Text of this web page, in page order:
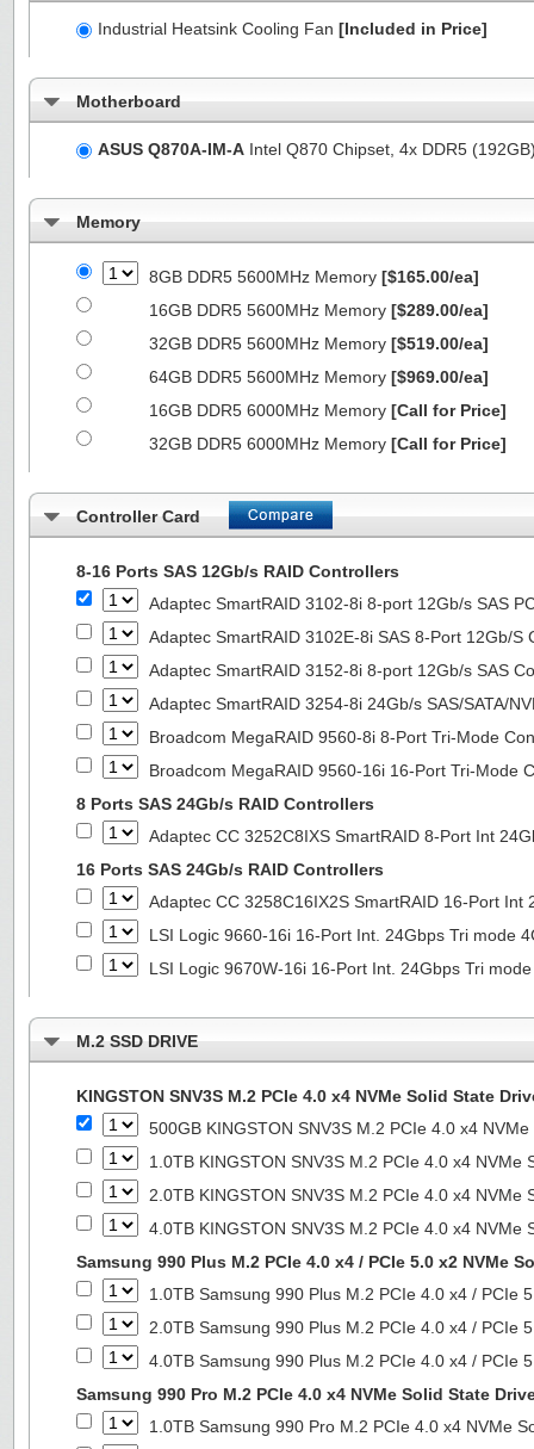
Industrial Heatsink Cooling Fan [Included in Price]
Motherboard
ASUS Q870A-IM-A Intel Q870 Chipset, 4x DDR5
Memory
8GB DDR5 5600MHz Memory [$165.00/ea]
16GB DDR5 5600MHz Memory [$289.00/ea]
32GB DDR5 5600MHz Memory [$519.00/ea]
64GB DDR5 5600MHz Memory [$969.00/ea]
16GB DDR5 6000MHz Memory [Call for Price]
32GB DDR5 6000MHz Memory [Call for Price]
Controller Card
8-16 Ports SAS 12Gb/s RAID Controllers
Adaptec SmartRAID 3102-8i 8-port 12Gb/s SAS
Adaptec SmartRAID 3102E-8i SAS 8-Port 12Gb/
Adaptec SmartRAID 3152-8i 8-port 12Gb/s SAS
Adaptec SmartRAID 3254-8i 24Gb/s SAS/SATA/
Broadcom MegaRAID 9560-8i 8-Port Tri-Mode
Broadcom MegaRAID 9560-16i 16-Port Tri-Mode
8 Ports SAS 24Gb/s RAID Controllers
Adaptec CC 3252C8IXS SmartRAID 8-Port Int
16 Ports SAS 24Gb/s RAID Controllers
Adaptec CC 3258C16IX2S SmartRAID 16-Port Int
LSI Logic 9660-16i 16-Port Int. 24Gbps Tri mode
LSI Logic 9670W-16i 16-Port Int. 24Gbps Tri
M.2 SSD DRIVE
KINGSTON SNV3S M.2 PCIe 4.0 x4 NVMe Solid State
500GB KINGSTON SNV3S M.2 PCIe 4.0 x4
1.0TB KINGSTON SNV3S M.2 PCIe 4.0 x4 NVMe
2.0TB KINGSTON SNV3S M.2 PCIe 4.0 x4 NVMe
4.0TB KINGSTON SNV3S M.2 PCIe 4.0 x4 NVMe
Samsung 990 Plus M.2 PCIe 4.0 x4 / PCIe 5.0 x2 NVMe
1.0TB Samsung 990 Plus M.2 PCIe 4.0 x4 / PCIe
2.0TB Samsung 990 Plus M.2 PCIe 4.0 x4 / PCIe
4.0TB Samsung 990 Plus M.2 PCIe 4.0 x4 / PCIe
Samsung 990 Pro M.2 PCIe 4.0 x4 NVMe Solid State
1.0TB Samsung 990 Pro M.2 PCIe 4.0 x4 NVMe